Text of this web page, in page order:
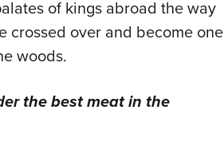
of kings abroad the way
crossed over and become one
woods.
the best meat in the